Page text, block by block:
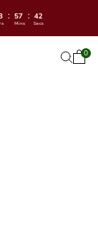
: 57 : 40
Mins Secs
Open0